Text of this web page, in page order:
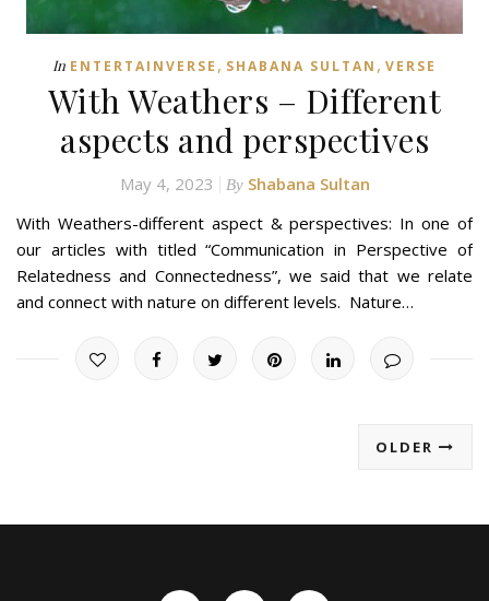
In ENTERTAINVERSE , SHABANA SULTAN , VERSE
With Weathers – Different
aspects and perspectives
May 4, 2023 By Shabana Sultan
With Weathers-different aspect & perspectives: In one of
our articles with titled “Communication in Perspective of
Relatedness and Connectedness”, we said that we relate
and connect with nature on different levels. Nature…
OLDER